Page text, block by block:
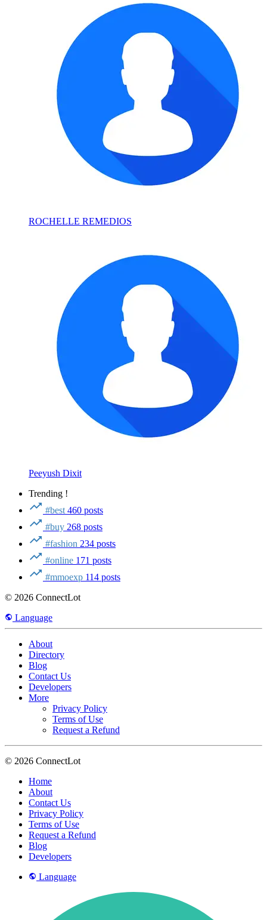
ROCHELLE REMEDIOS
Peeyush Dixit
Trending !
#best 460 posts
#buy 268 posts
#fashion 234 posts
#online 171 posts
#mmoexp 114 posts
© 2026 ConnectLot
Language
About
Directory
Blog
Contact Us
Developers
More
Privacy Policy
Terms of Use
Request a Refund
© 2026 ConnectLot
Home
About
Contact Us
Privacy Policy
Terms of Use
Request a Refund
Blog
Developers
Language